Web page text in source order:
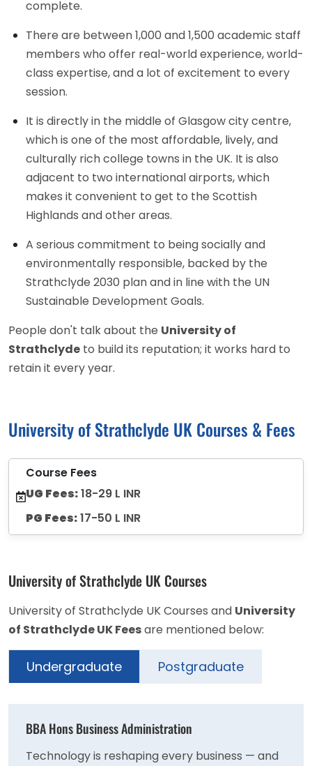
complete.
There are between 1,000 and 1,500 academic staff
members who offer real-world experience, world-
class expertise, and a lot of excitement to every
session.
It is directly in the middle of Glasgow city centre,
which is one of the most affordable, lively, and
culturally rich college towns in the UK. It is also
adjacent to two international airports, which
makes it convenient to get to the Scottish
Highlands and other areas.
A serious commitment to being socially and
environmentally responsible, backed by the
Strathclyde 2030 plan and in line with the UN
Sustainable Development Goals.
People don't talk about the University of
Strathclyde to build its reputation; it works hard to
retain it every year.
University of Strathclyde UK Courses & Fees
Course Fees
UG Fees:18-29 L INR
PG Fees:17-50 L INR
University of Strathclyde UK Courses
University of Strathclyde UK Courses and University
of Strathclyde UK Feesare mentioned below:
Undergraduate Postgraduate
BBA Hons Business Administration
Technology is reshaping every business — and